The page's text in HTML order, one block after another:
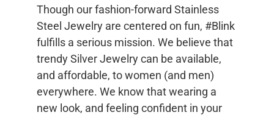
Though our fashion-forward Stainless
Steel Jewelry are centered on fun, #Blink
fulfills a serious mission. We believe that
trendy Silver Jewelry can be available,
and affordable, to women (and men)
everywhere. We know that wearing a
new look, and feeling confident in your